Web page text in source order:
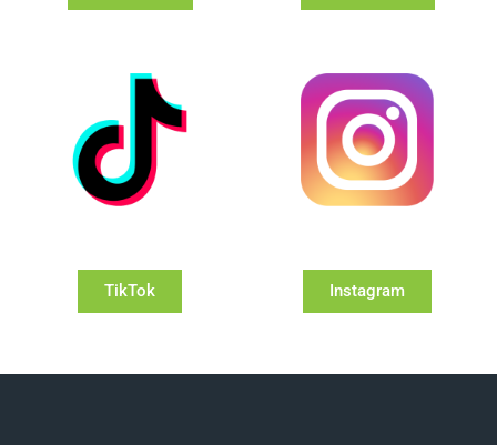
TikTok Instagram